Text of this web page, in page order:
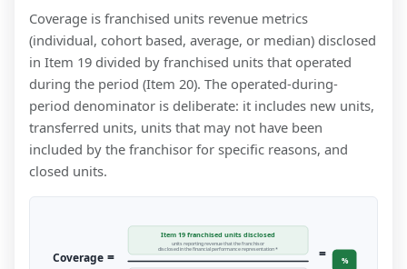
Coverage is franchised units revenue metrics
(individual, cohort based, average, or median) disclosed
in Item 19 divided by franchised units that operated
during the period (Item 20). The operated-during-
period denominator is deliberate: it includes new units,
transferred units, units that may not have been
included by the franchisor for specific reasons, and
closed units.
Coverage =
Item 19 franchised units disclosed
units reporting revenue that the franchisor
disclosed in the financial performance representation * = %